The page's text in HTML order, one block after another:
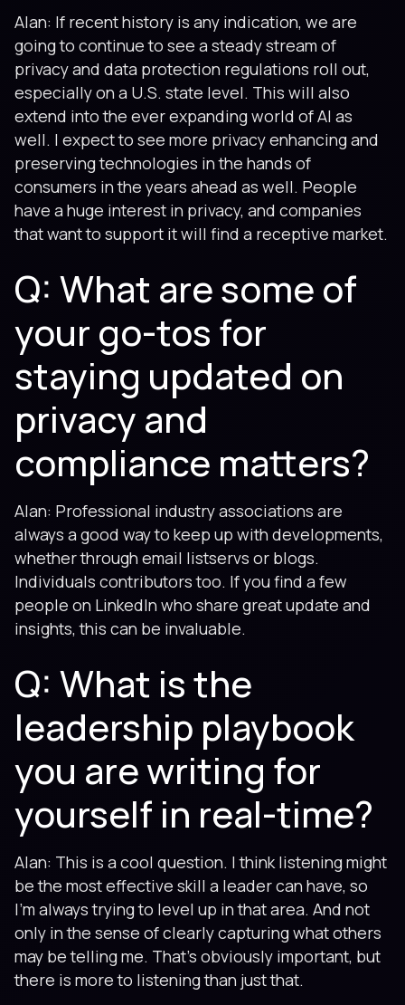
Alan: If recent history is any indication, we are
going to continue to see a steady stream of
privacy and data protection regulations roll out,
especially on a U.S. state level. This will also
extend into the ever expanding world of AI as
well. I expect to see more privacy enhancing and
preserving technologies in the hands of
consumers in the years ahead as well. People
have a huge interest in privacy, and companies
that want to support it will find a receptive market.
Q: What are some of
your go-tos for
staying updated on
privacy and
compliance matters?
Alan: Professional industry associations are
always a good way to keep up with developments,
whether through email listservs or blogs.
Individuals contributors too. If you find a few
people on LinkedIn who share great update and
insights, this can be invaluable.
Q: What is the
leadership playbook
you are writing for
yourself in real-time?
Alan: This is a cool question. I think listening might
be the most effective skill a leader can have, so
I'm always trying to level up in that area. And not
only in the sense of clearly capturing what others
may be telling me. That's obviously important, but
there is more to listening than just that.